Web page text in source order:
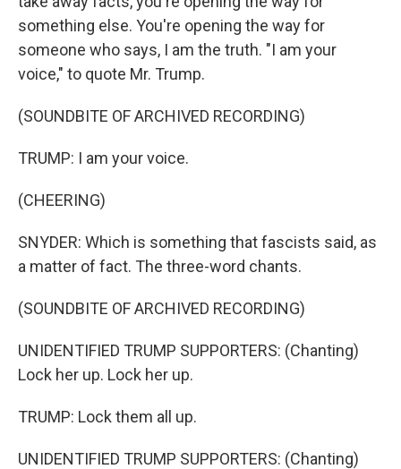
something else. You're opening the way for
someone who says, I am the truth. "I am your
voice," to quote Mr. Trump.
(SOUNDBITE OF ARCHIVED RECORDING)
TRUMP: I am your voice.
(CHEERING)
SNYDER: Which is something that fascists said, as
a matter of fact. The three-word chants.
(SOUNDBITE OF ARCHIVED RECORDING)
UNIDENTIFIED TRUMP SUPPORTERS: (Chanting)
Lock her up. Lock her up.
TRUMP: Lock them all up.
UNIDENTIFIED TRUMP SUPPORTERS: (Chanting)